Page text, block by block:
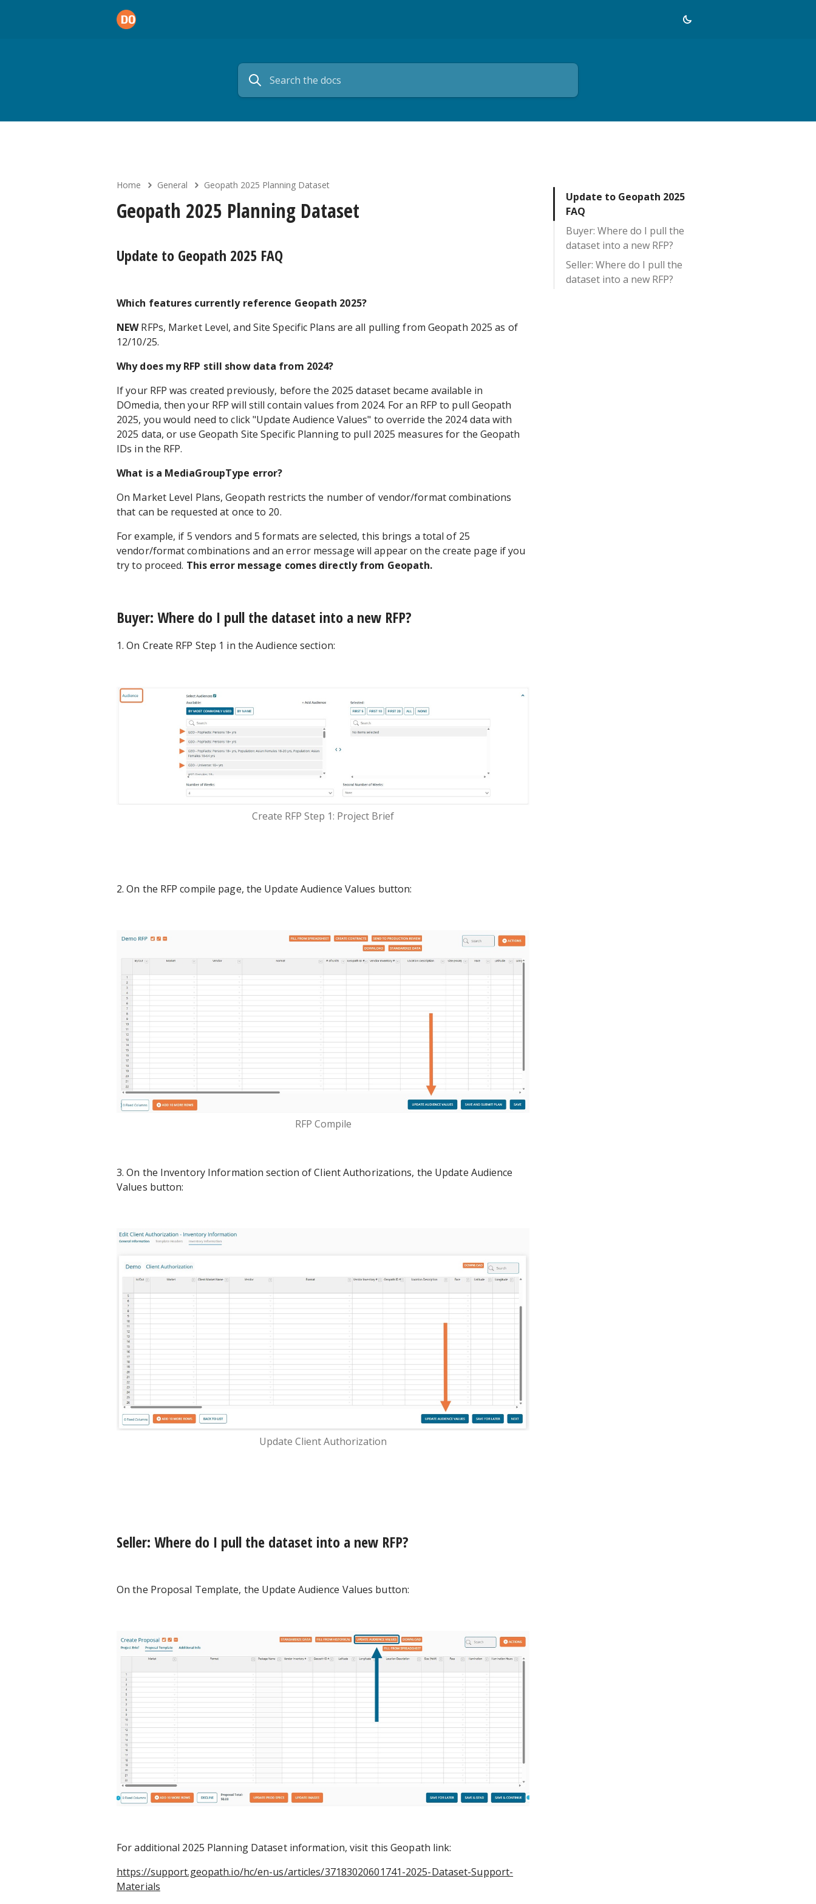
Home General Geopath 2025 Planning Dataset
Geopath 2025 Planning Dataset
Update to Geopath 2025 FAQ
Which features currently reference Geopath 2025?
NEWRFPs, Market Level, and Site Specific Plans are all pulling from Geopath 2025 as of
12/10/25.
Why does my RFP still show data from 2024?
If your RFP was created previously, before the 2025 dataset became available in
DOmedia, then your RFP will still contain values from 2024. For an RFP to pull Geopath
2025, you would need to click "Update Audience Values" to override the 2024 data with
2025 data, or use Geopath Site Specific Planning to pull 2025 measures for the Geopath
IDs in the RFP.
What is a MediaGroupType error?
On Market Level Plans, Geopath restricts the number of vendor/format combinations
that can be requested at once to 20.
For example, if 5 vendors and 5 formats are selected, this brings a total of 25
vendor/format combinations and an error message will appear on the create page if you
try to proceed. This error message comes directly from Geopath.
Buyer: Where do I pull the dataset into a new RFP?
1. On Create RFP Step 1 in the Audience section:
Create RFP Step 1: Project Brief
2. On the RFP compile page, the Update Audience Values button:
RFP Compile
3. On the Inventory Information section of Client Authorizations, the Update Audience
Values button:
Update Client Authorization
Seller: Where do I pull the dataset into a new RFP?
On the Proposal Template, the Update Audience Values button:
For additional 2025 Planning Dataset information, visit this Geopath link:
https://support.geopath.io/hc/en-us/articles/37183020601741-2025-Dataset-Support-
Materials